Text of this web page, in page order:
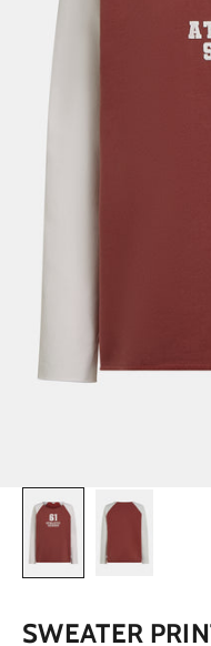
SWEATER